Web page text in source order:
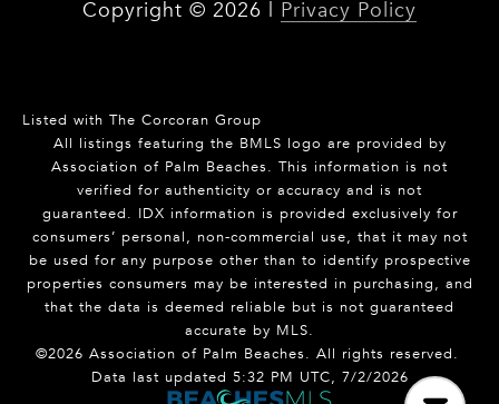
Copyright © 2026 Privacy Policy
Listed with The Corcoran Group
All listings featuring the BMLS logo are provided by
Association of Palm Beaches. This information is not
verified for authenticity or accuracy and is not
guaranteed. IDX information is provided exclusively for
consumers’ personal, non-commercial use, that it may not
be used for any purpose other than to identify prospective
properties consumers may be interested in purchasing, and
that the data is deemed reliable but is not guaranteed
accurate by MLS.
©2026 Association of Palm Beaches. All rights reserved.
Data last updated 5:32 PM UTC, 7/2/2026